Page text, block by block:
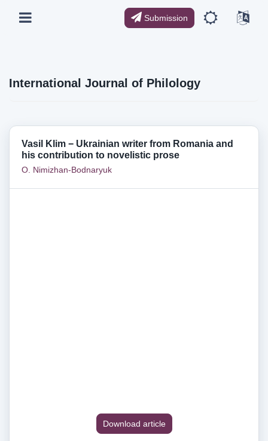
Submission
International Journal of Philology
Vasil Klim − Ukrainian writer from Romania and
his contribution to novelistic prose
O. Nimizhan-Bodnaryuk
Download article